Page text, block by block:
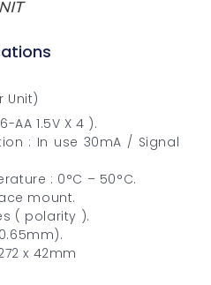
Unit)
AA 1.5V X 4 ).
: In use 30mA / Signal
: 0°C – 50°C.
mount.
( polarity ).
x 42mm